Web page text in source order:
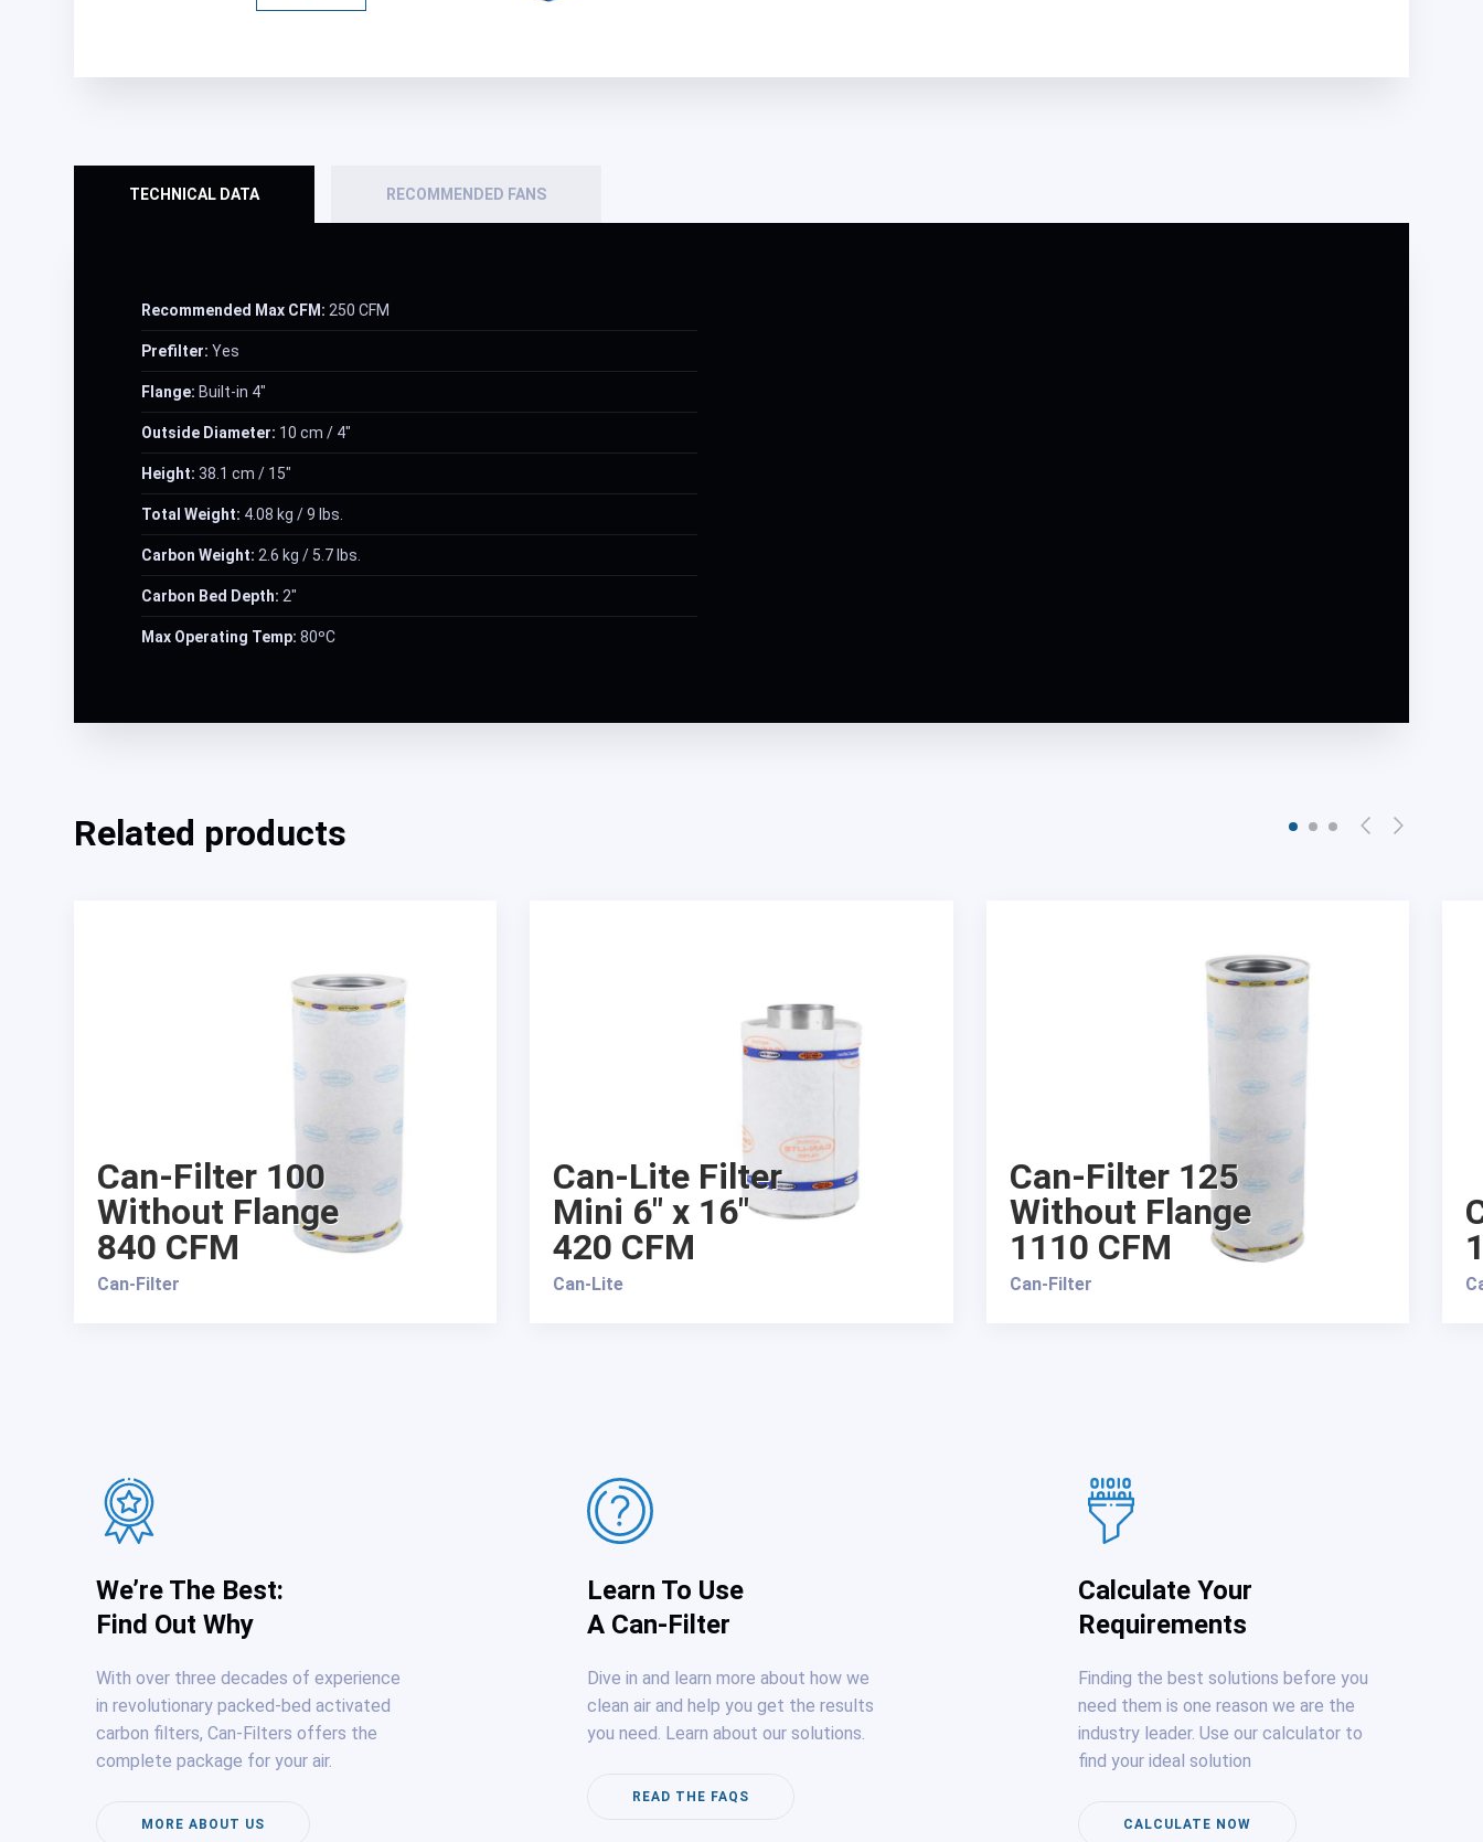
TECHNICAL DATA
Recommended Max CFM: 250 CFM
Prefilter: Yes
Flange: Built-in 4″
Outside Diameter: 10 cm / 4″
Height: 38.1 cm / 15″
Total Weight: 4.08 kg / 9 lbs.
Carbon Weight: 2.6 kg / 5.7 lbs.
Carbon Bed Depth: 2″
Max Operating Temp: 80ºC
RECOMMENDED FANS
Related products
Can-Filter 100
Without Flange
840 CFM
Can-Filter
Can-Lite Filter
Mini 6″ x 16″
420 CFM
Can-Lite
Can-Filter 125
Without Flange
1110 CFM
Can-Filter
We’re The Best:
Find Out Why
With over three decades of experience
in revolutionary packed-bed activated
carbon filters, Can-Filters offers the
complete package for your air.
MORE ABOUT US
Learn To Use
A Can-Filter
Dive in and learn more about how we
clean air and help you get the results
you need. Learn about our solutions.
READ THE FAQS
Calculate Your
Requirements
Finding the best solutions before you
need them is one reason we are the
industry leader. Use our calculator to
find your ideal solution
CALCULATE NOW